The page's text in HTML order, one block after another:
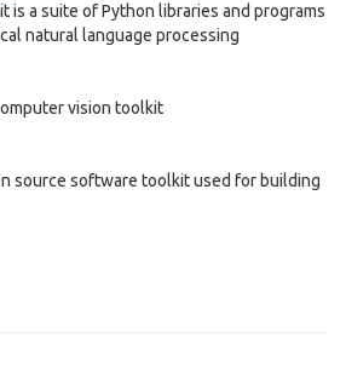
is a suite of Python libraries and programs
natural language processing
vision toolkit
source software toolkit used for building